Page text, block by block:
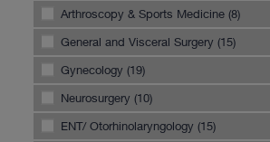
Arthroscopy & Sports Medicine (8)
General and Visceral Surgery (15)
Gynecology (19)
Neurosurgery (10)
ENT/ Otorhinolaryngology (15)